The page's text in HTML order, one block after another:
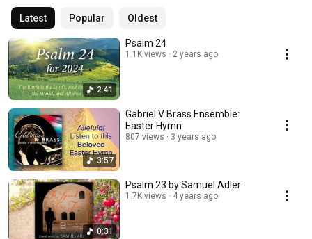
Latest Popular Oldest
2:41
Psalm 24
1.1K views 2 years ago
3:57
Gabriel V Brass Ensemble:
Easter Hymn
807 views 3 years ago
0:31
Psalm 23 by Samuel Adler
1.7K views 4 years ago